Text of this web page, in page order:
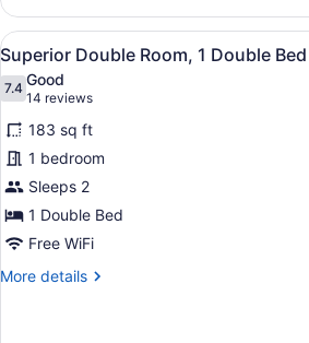
Twin
Room,
2
Twin
Beds,
View
View
all
photos
for
Superior
Double
Room,
1
Double
Bed
A hotel
5
Superior Double Room, 1 Double Bed
7.47.4 out of 10
Good
14 reviews
(14
reviews)
183 sq ft
1 bedroom
Sleeps 2
1 Double Bed
Free WiFi
More details
More